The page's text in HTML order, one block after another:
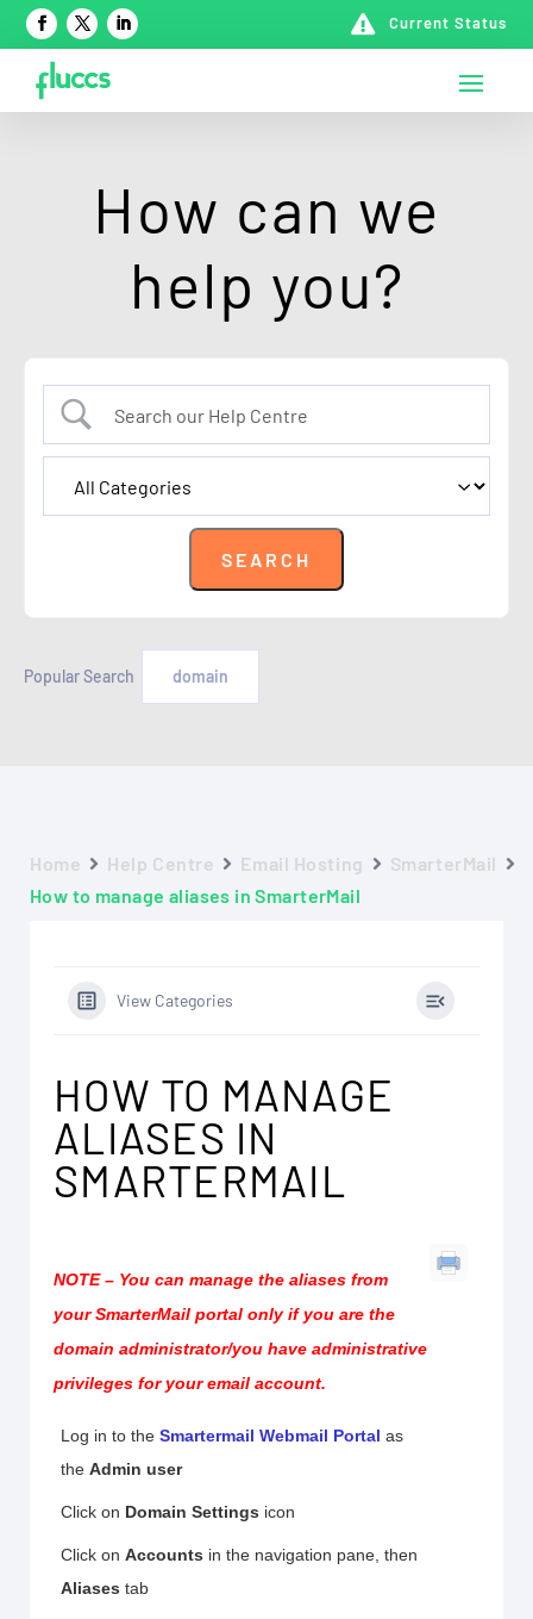
 Current Status
How can we
help you?
Popular Search domain
Home Help Centre Email Hosting
SmarterMail
How to manage aliases in SmarterMail
View Categories
HOW TO MANAGE
ALIASES IN
SMARTERMAIL
NOTE – You can manage the aliases from
your SmarterMail portal only if you are the
domain administrator/you have administrative
privileges for your email account.
Log in to the Smartermail Webmail Portal as
the Admin user
Click on Domain Settings icon
Click on Accounts in the navigation pane, then
Aliases tab